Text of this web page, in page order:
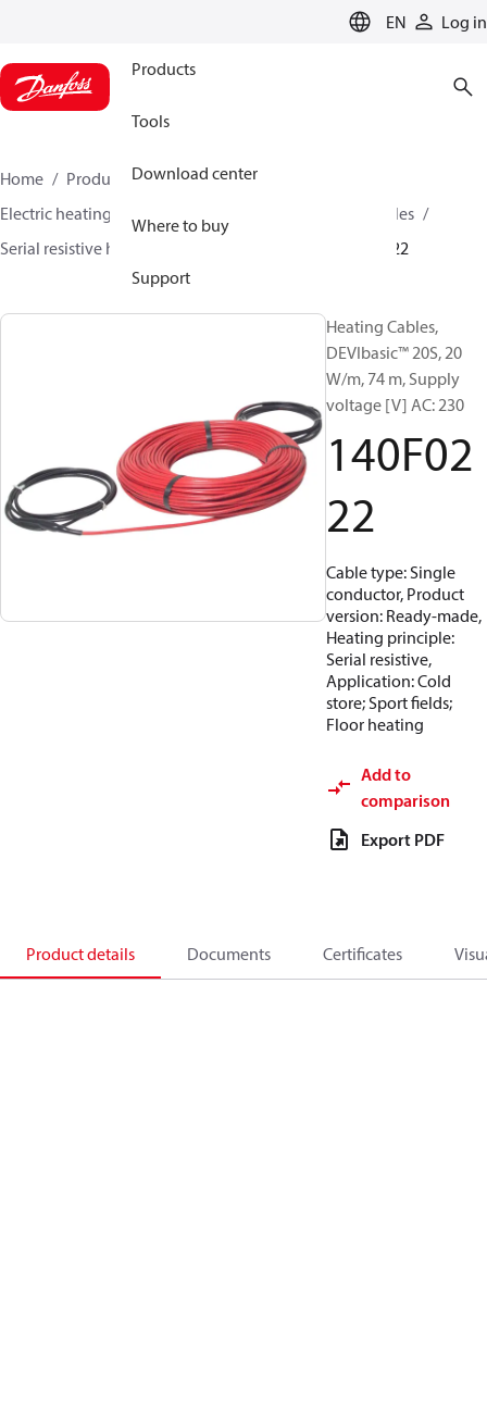
EN Log in
Products
Tools
Download center
Where to buy
Support
Home Products
Climate Solutions for heating
Electric heating
Heating cables
Serial resistive heating cables
140F0222
Heating Cables,
DEVIbasic™ 20S, 20
W/m, 74 m, Supply
voltage [V] AC: 230
140F02
22
Cable type: Single
conductor, Product
version: Ready-made,
Heating principle:
Serial resistive,
Application: Cold
store; Sport fields;
Floor heating
Add to
comparison
Export PDF
Product details Documents Certificates